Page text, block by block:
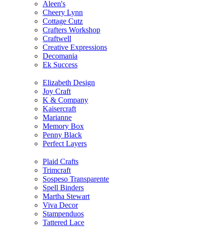
Aleen's
Cheery Lynn
Cottage Cutz
Crafters Workshop
Craftwell
Creative Expressions
Decomania
Ek Success
Elizabeth Design
Joy Craft
K & Company
Kaisercraft
Marianne
Memory Box
Penny Black
Perfect Layers
Plaid Crafts
Trimcraft
Sospeso Transparente
Spell Binders
Martha Stewart
Viva Decor
Stampenduos
Tattered Lace